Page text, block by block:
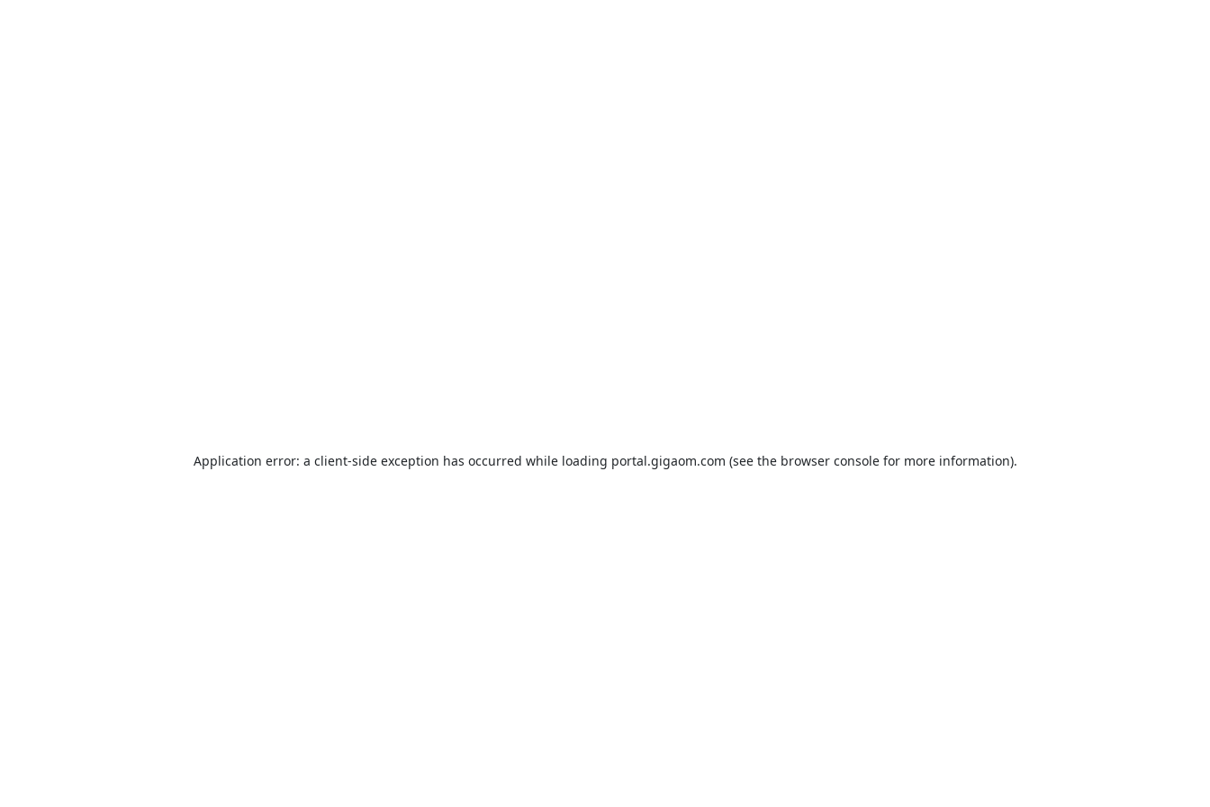
Application error: a client-side exception has occurred while loading portal.gigaom.com (see the browser consolefor more information).